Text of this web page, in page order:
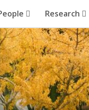
Research